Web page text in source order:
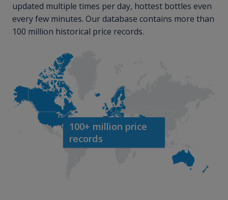
updated multiple times per day, hottest bottles even
every few minutes. Our database contains more than
100 million historical price records.
100+ million price
records